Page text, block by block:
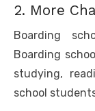
2. More
Boarding
Boarding
studying,
school